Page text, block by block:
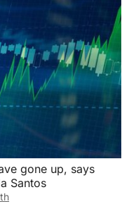
gone up, says
Santos